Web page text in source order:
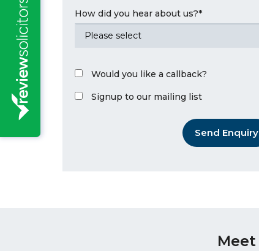
How did you hear about us?*
Would you like a callback?
Signup to our mailing list
Send Enquiry